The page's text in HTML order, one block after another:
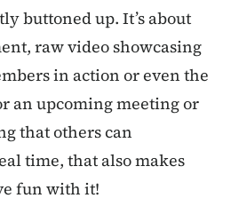
buttoned up. It’s about
raw video showcasing
in action or even the
an upcoming meeting or
that others can
time, that also makes
fun with it!